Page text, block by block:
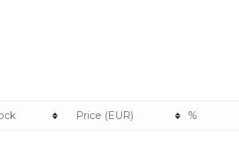
Price (EUR) %